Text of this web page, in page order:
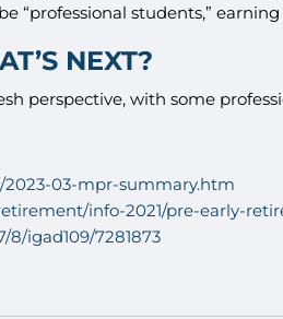
“professional students,”
NEXT?
perspective, with some
2023-03-mpr-summary.htm
info-2021/pre-early-
igad109/7281873